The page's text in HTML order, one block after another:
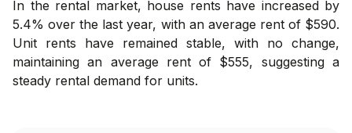
In the rental market, house rents have increased by
5.4% over the last year, with an average rent of $590.
Unit rents have remained stable, with no change,
maintaining an average rent of $555, suggesting a
steady rental demand for units.